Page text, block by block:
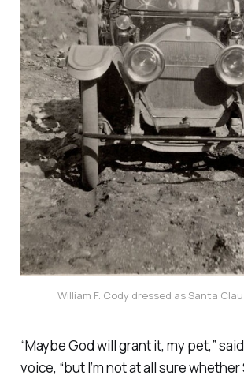
William F. Cody dressed as Santa
“Maybe God will grant it, my pet,” said
voice, “but I’m not at all sure